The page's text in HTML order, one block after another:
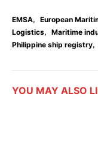
EMSA, European
Logistics, Maritime
Philippine ship registry,
YOU MAY ALSO